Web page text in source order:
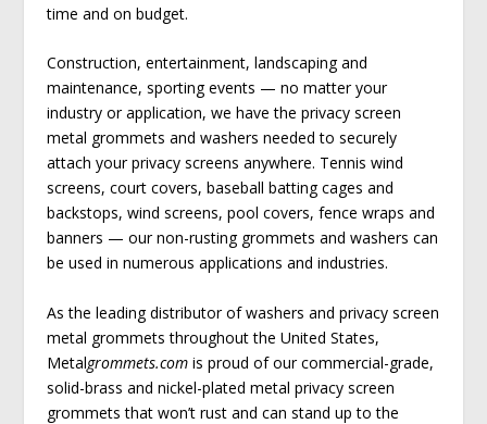
time and on budget.
Construction, entertainment, landscaping and
maintenance, sporting events — no matter your
industry or application, we have the privacy screen
metal grommets and washers needed to securely
attach your privacy screens anywhere. Tennis wind
screens, court covers, baseball batting cages and
backstops, wind screens, pool covers, fence wraps and
banners — our non-rusting grommets and washers can
be used in numerous applications and industries.
As the leading distributor of washers and privacy screen
metal grommets throughout the United States,
Metalgrommets.comis proud of our commercial-grade,
solid-brass and nickel-plated metal privacy screen
grommets that won’t rust and can stand up to the